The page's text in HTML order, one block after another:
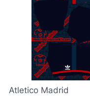
Atletico Madrid